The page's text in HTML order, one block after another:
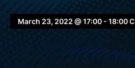
March 23, 2022 @ 17:00 - 18:00